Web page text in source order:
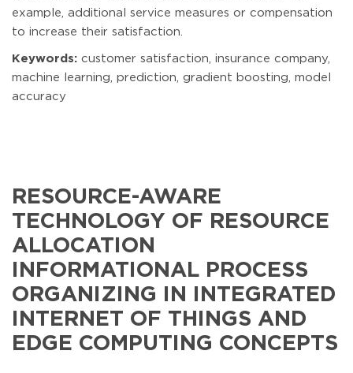
example, additional service measures or compensation
to increase their satisfaction.
Keywords: customer satisfaction, insurance company,
machine learning, prediction, gradient boosting, model
accuracy
RESOURCE-AWARE
TECHNOLOGY OF RESOURCE
ALLOCATION
INFORMATIONAL PROCESS
ORGANIZING IN INTEGRATED
INTERNET OF THINGS AND
EDGE COMPUTING CONCEPTS